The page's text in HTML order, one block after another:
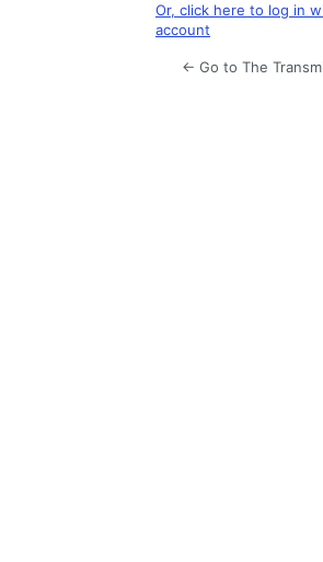
Or, click here to log in
account
← Go to The